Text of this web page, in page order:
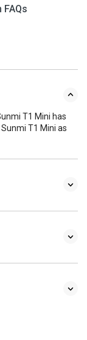
T1 Mini has
T1 Mini as